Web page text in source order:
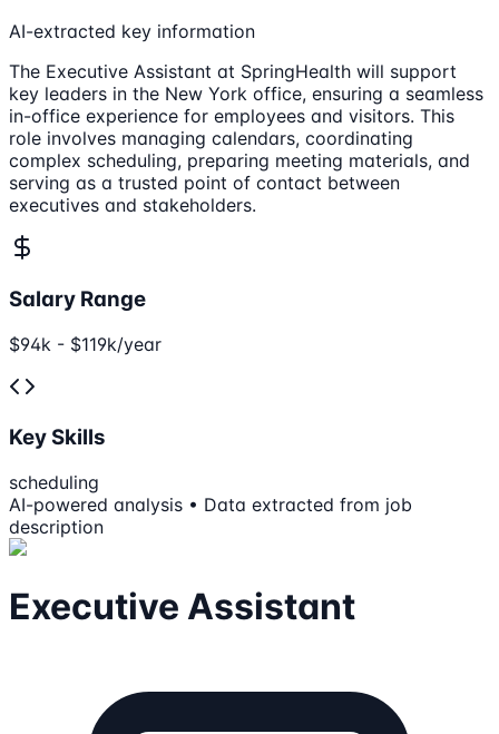
AI-extracted key information
The Executive Assistant at SpringHealth will support
key leaders in the New York office, ensuring a seamless
in-office experience for employees and visitors. This
role involves managing calendars, coordinating
complex scheduling, preparing meeting materials, and
serving as a trusted point of contact between
executives and stakeholders.
Salary Range
$94k - $119k/year
Key Skills
scheduling
AI-powered analysis • Data extracted from job
description
Executive Assistant